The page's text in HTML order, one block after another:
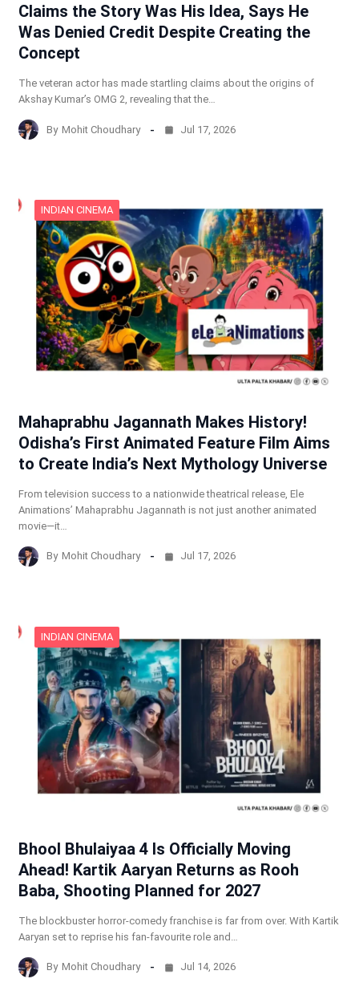
Claims the Story Was His Idea, Says He
Was Denied Credit Despite Creating the
Concept
The veteran actor has made startling claims about the origins of
Akshay Kumar’s OMG 2, revealing that the…
By Mohit Choudhary Jul 17, 2026
INDIAN CINEMA
Mahaprabhu Jagannath Makes History!
Odisha’s First Animated Feature Film Aims
to Create India’s Next Mythology Universe
From television success to a nationwide theatrical release, Ele
Animations’ Mahaprabhu Jagannath is not just another animated
movie—it…
By Mohit Choudhary Jul 17, 2026
INDIAN CINEMA
Bhool Bhulaiyaa 4 Is Officially Moving
Ahead! Kartik Aaryan Returns as Rooh
Baba, Shooting Planned for 2027
The blockbuster horror-comedy franchise is far from over. With Kartik
Aaryan set to reprise his fan-favourite role and…
By Mohit Choudhary Jul 14, 2026